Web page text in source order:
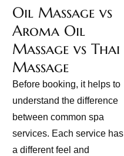
Oil Massage vs
Aroma Oil
Massage vs Thai
Massage
Before booking, it helps to
understand the difference
between common spa
services. Each service has
a different feel and